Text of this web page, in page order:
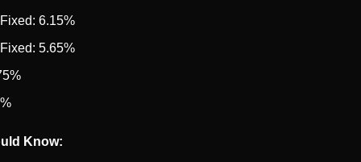
6.15%
5.65%
Know: